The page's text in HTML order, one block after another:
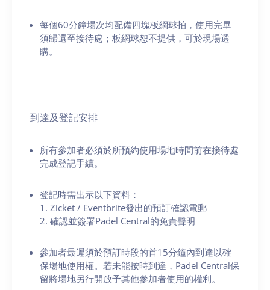
每個60分鐘場次均配備四塊板網球拍，使用完畢
須歸還至接待處；板網球恕不提供，可於現場選
購。
到達及登記安排
所有參加者必須於所預約使用場地時間前在接待處
完成登記手續。
登記時需出示以下資料：
1. Zicket / Eventbrite發出的預訂確認電郵
2. 確認並簽署Padel Central的免責聲明
參加者最遲須於預訂時段的首15分鐘內到達以確
保場地使用權。若未能按時到達，Padel Central保
留將場地另行開放予其他參加者使用的權利。